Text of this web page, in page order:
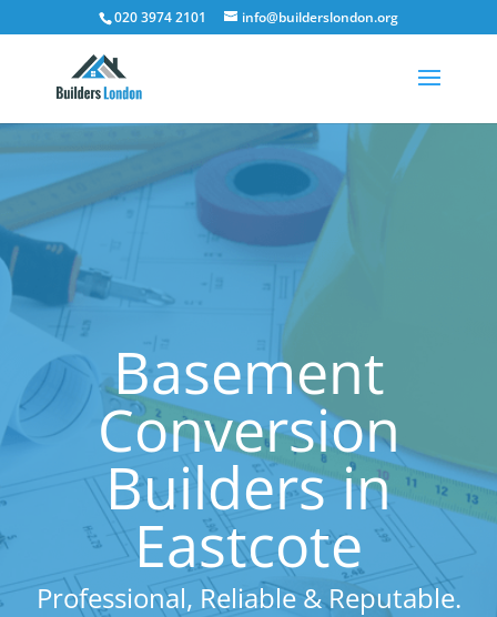
020 3974 2101 info@builderslondon.org
Basement
Conversion
Builders in
Eastcote
Professional, Reliable & Reputable.